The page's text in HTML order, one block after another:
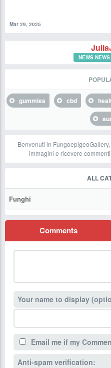
Mar 29, 2025
NEWS NEWS
gummies cbd
Benvenuti in
immagini e ricevere
ALL
Funghi
Comments
Your name to display
Email me if my
Anti-spam verification: